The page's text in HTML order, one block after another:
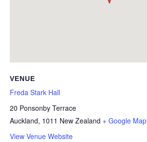
VENUE
Freda Stark Hall
20 Ponsonby Terrace
Auckland, 1011 New Zealand + Google Map
View Venue Website